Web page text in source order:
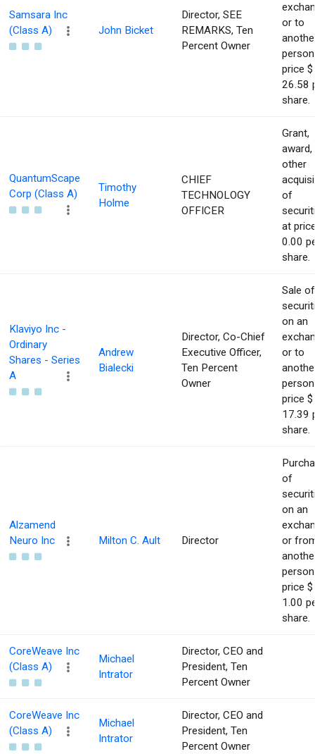
Samsara Inc
(Class A)
John Bicket
Director, SEE
REMARKS, Ten
Percent Owner
or to
price $
26.58
share.
QuantumScape
Corp (Class A)
Timothy
Holme
CHIEF
TECHNOLOGY
OFFICER
Grant,
award,
other
of
at
0.00
share.
Klaviyo Inc -
Ordinary
Shares - Series
A
Andrew
Bialecki
Director, Co-Chief
Executive Officer,
Ten Percent
Owner
Sale of
on an
or to
price $
17.39
share.
Alzamend
Neuro Inc
Milton C. Ault Director
of
on an
or
price $
1.00
share.
CoreWeave Inc
(Class A)
Michael
Intrator
Director, CEO and
President, Ten
Percent Owner
CoreWeave Inc
(Class A)
Michael
Intrator
Director, CEO and
President, Ten
Percent Owner